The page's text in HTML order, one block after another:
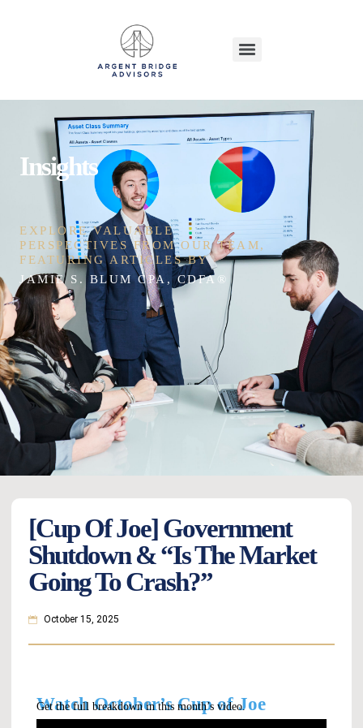
Insights
EXPLORE VALUABLE
PERSPECTIVES FROM OUR TEAM,
FEATURING ARTICLES BY
JAMIE S. BLUM CPA, CDFA®
[Cup Of Joe] Government
Shutdown & “Is The Market
Going To Crash?”
October 15, 2025
Watch October’s Cup of Joe
Get the full breakdown in this month’s video.